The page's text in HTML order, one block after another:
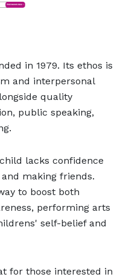
in 1979. Its ethos is
and interpersonal
quality
public speaking,
lacks confidence
making friends.
to boost both
performing arts
self-belief and
for those interested in